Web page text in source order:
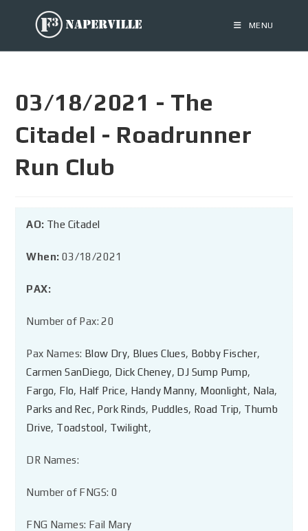
MENU
03/18/2021 - The
Citadel - Roadrunner
Run Club
AO: The Citadel
When: 03/18/2021
PAX:
Number of Pax: 20
Pax Names: Blow Dry, Blues Clues, Bobby Fischer,
Carmen SanDiego, Dick Cheney, DJ Sump Pump,
Fargo, Flo, Half Price, Handy Manny, Moonlight, Nala,
Parks and Rec, Pork Rinds, Puddles, Road Trip, Thumb
Drive, Toadstool, Twilight,
DR Names:
Number of FNGS: 0
FNG Names: Fail Mary